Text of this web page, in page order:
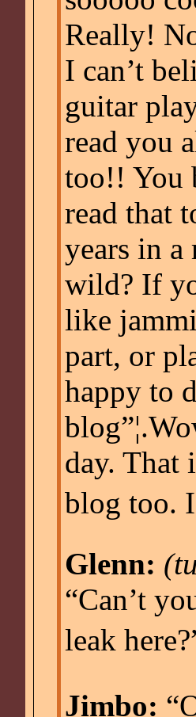
Really!
I can’t
guitar
read you
too!! You
read that
years in a
wild? If
like
part, or
happy to
day. That
blog too.
Glenn:
“Can’t
leak
Jimbo: